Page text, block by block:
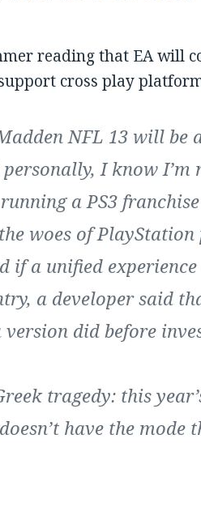
reading that EA will
cross play
NFL 13 will be
I know I’m
a PS3
woes of
if a unified
a developer said
version did before
tragedy: this
have the